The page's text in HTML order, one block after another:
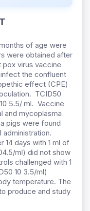
of age were
were obtained after
virus vaccine
the confluent
effect (CPE)
TCID50
5.5/ ml. Vaccine
and mycoplasma
pigs were found
administration.
14 days with 1 ml of
ml) did not show
challenged with 1
10 3.5/ml)
temperature. The
produce and study